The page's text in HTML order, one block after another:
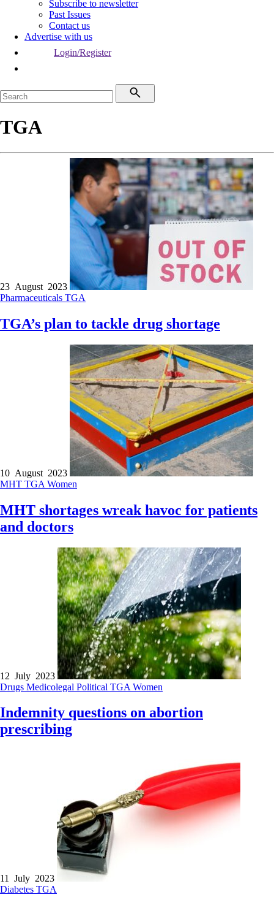
Subscribe to newsletter
Past Issues
Contact us
Advertise with us
Login/Register
TGA
23 August 2023
Pharmaceuticals TGA
TGA’s plan to tackle drug shortage
10 August 2023
MHT TGA Women
MHT shortages wreak havoc for patients
and doctors
12 July 2023
Drugs Medicolegal Political TGA Women
Indemnity questions on abortion
prescribing
11 July 2023
Diabetes TGA